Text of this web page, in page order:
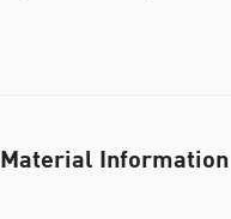
Material Information